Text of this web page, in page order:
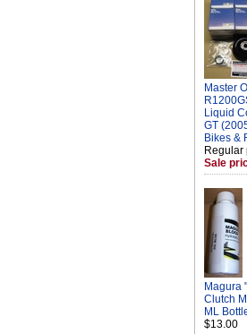
Master
Liquid
GT
Bikes &
Regular
Sale
Magura
Clutch
ML
$13.00